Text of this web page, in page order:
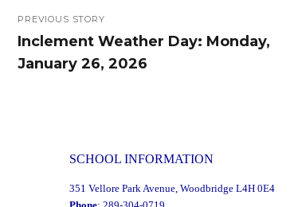
navigation
PREVIOUS STORY
Previous
post:
Inclement Weather Day: Monday,
January 26, 2026
SCHOOL INFORMATION
351 Vellore Park Avenue, Woodbridge L4H 0E4